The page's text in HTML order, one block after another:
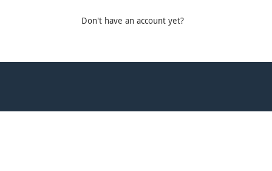
Don't have an account yet?